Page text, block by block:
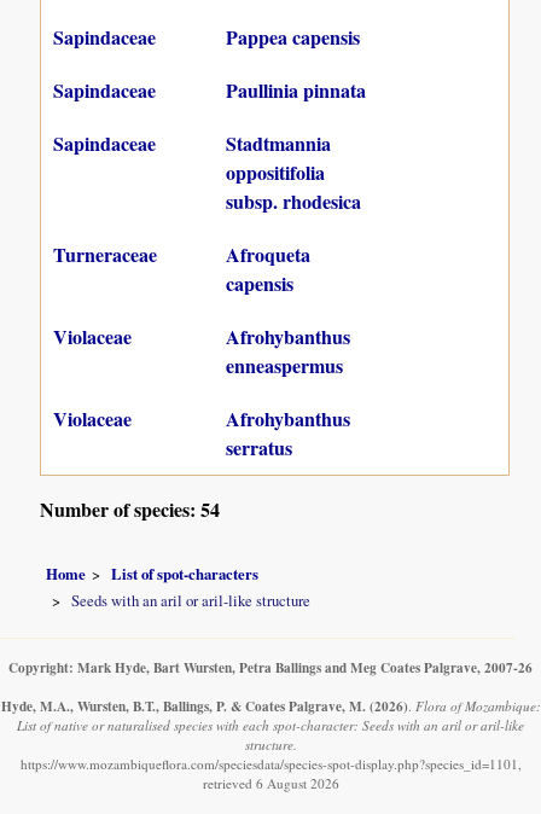
Sapindaceae
Pappea capensis
Sapindaceae
Paullinia pinnata
Sapindaceae
Stadtmannia
oppositifolia
subsp. rhodesica
Turneraceae
Afroqueta
capensis
Violaceae
Afrohybanthus
enneaspermus
Violaceae
Afrohybanthus
serratus
Number of species: 54
Home
List of spot-characters
Seeds with an aril or aril-like structure
Copyright: Mark Hyde, Bart Wursten, Petra Ballings and Meg Coates Palgrave, 2007-26
Hyde, M.A., Wursten, B.T., Ballings, P. & Coates Palgrave, M. (2026) Flora of Mozambique:
List of native or naturalised species with each spot-character: Seeds with an aril or aril-like
structure.
https://www.mozambiqueflora.com/speciesdata/species-spot-display.php?species_id=1101,
retrieved 6 August 2026